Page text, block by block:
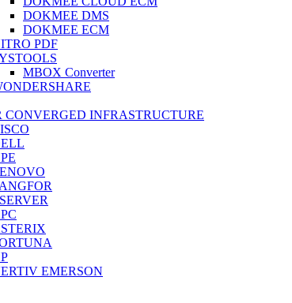
DOKMEE DMS
DOKMEE ECM
PDF
MBOX Converter
CONVERGED INFRASTRUCTURE
EMERSON